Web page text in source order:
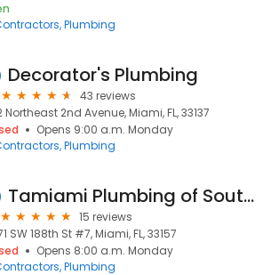
Plumbing
Decorator's Plumbing
43 reviews
Northeast 2nd Avenue, Miami, FL, 33137
Opens 9:00 a.m. Monday
Plumbing
Tamiami Plumbing of South FL. Inc
15 reviews
SW 188th St #7, Miami, FL, 33157
Opens 8:00 a.m. Monday
Plumbing